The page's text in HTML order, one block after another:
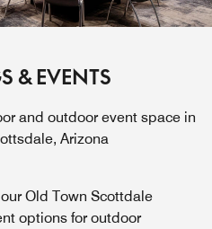
& EVENTS
and outdoor event space in
Arizona
Old Town Scottdale
options for outdoor